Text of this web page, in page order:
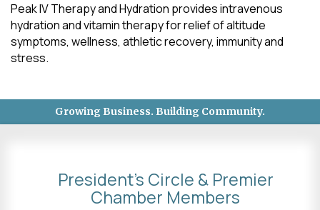
Peak IV Therapy and Hydration provides intravenous
hydration and vitamin therapy for relief of altitude
symptoms, wellness, athletic recovery, immunity and
stress.
Growing Business. Building Community.
President's Circle & Premier
Chamber Members